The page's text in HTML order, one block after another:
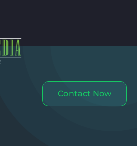
Contact Now